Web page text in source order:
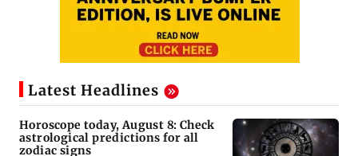
Latest Headlines
Horoscope today, August 8: Check
astrological predictions for all
zodiac signs